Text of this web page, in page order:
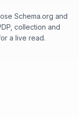
Schema.org and
collection and
a live read.